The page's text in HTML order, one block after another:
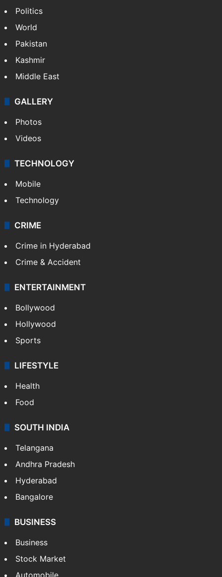
Politics
World
Pakistan
Kashmir
Middle East
GALLERY
Photos
Videos
TECHNOLOGY
Mobile
Technology
CRIME
Crime in Hyderabad
Crime & Accident
ENTERTAINMENT
Bollywood
Hollywood
Sports
LIFESTYLE
Health
Food
SOUTH INDIA
Telangana
Andhra Pradesh
Hyderabad
Bangalore
BUSINESS
Business
Stock Market
Automobile